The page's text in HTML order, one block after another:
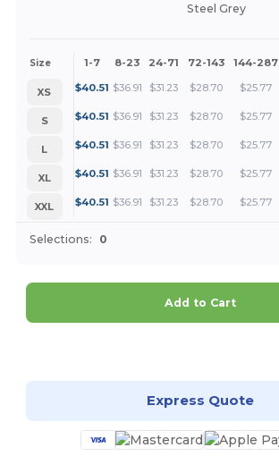
Steel Grey
Size 1-7 8-23 24-71 72-143 144-287
XS $40.51 $36.91 $31.23 $28.70 $25.77
S
$40.51 $36.91 $31.23 $28.70 $25.77
L
$40.51 $36.91 $31.23 $28.70 $25.77
XL
$40.51 $36.91 $31.23 $28.70 $25.77
XXL
$40.51 $36.91 $31.23 $28.70 $25.77
Selections: 0
Add to Cart
Express Quote